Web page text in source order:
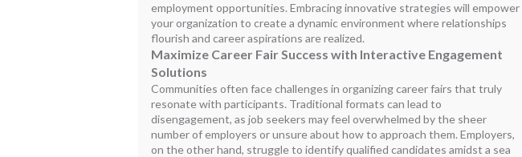
employment opportunities. Embracing innovative strategies will empower
your organization to create a dynamic environment where relationships
flourish and career aspirations are realized.
Maximize Career Fair Success with Interactive Engagement
Solutions
Communities often face challenges in organizing career fairs that truly
resonate with participants. Traditional formats can lead to
disengagement, as job seekers may feel overwhelmed by the sheer
number of employers or unsure about how to approach them. Employers,
on the other hand, struggle to identify qualified candidates amidst a sea